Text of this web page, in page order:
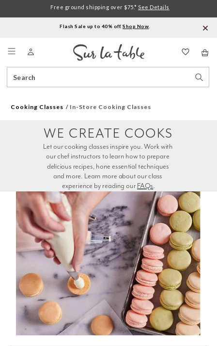
Flash Sale up to 40% off.Shop Now
Catalog
Free ground shipping over $75.* See Details
Cooking Classes In-Store Cooking Classes
experience by reading our FAQs.
WE CREATE COOKS